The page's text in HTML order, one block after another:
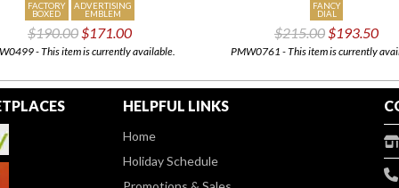
FACTORY
BOXED
ADVERTISING
EMBLEM
$190.00$171.00
- This item is currently available.
FANCY
DIAL
$215.00$193.50
PMW0761 - This item is currently
HELPFUL LINKS
Home
Holiday Schedule